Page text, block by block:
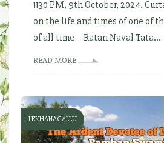
1130 PM, 9th October, 2024.
on the life and times of one of
of all time – Ratan Naval Tata...
READ MORE
LEKHANAGALLU